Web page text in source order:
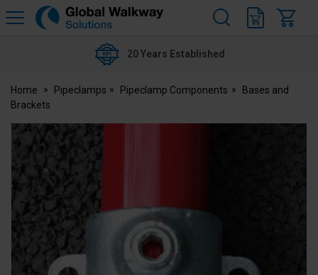
Global
20 Years Established
Home Pipeclamps Pipeclamp Components
Bases and
Brackets